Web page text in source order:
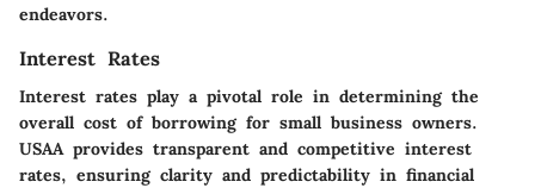
endeavors.
Interest Rates
Interest rates play a pivotal role in determining the
overall cost of borrowing for small business owners.
USAA provides transparent and competitive interest
rates, ensuring clarity and predictability in financial